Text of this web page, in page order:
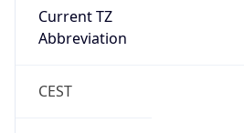
Current TZ
Abbreviation
CEST